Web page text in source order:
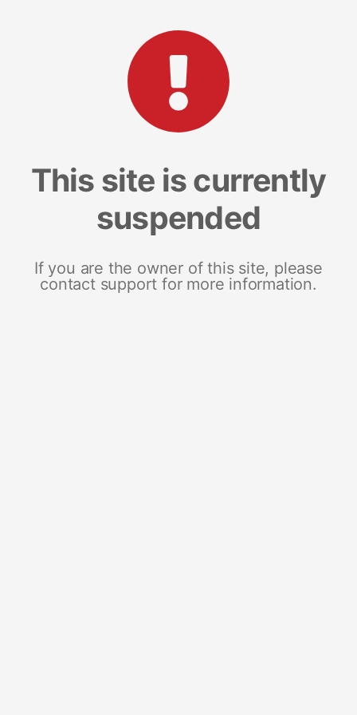
This site is currently
suspended
If you are the owner of this site, please
contact support for more information.